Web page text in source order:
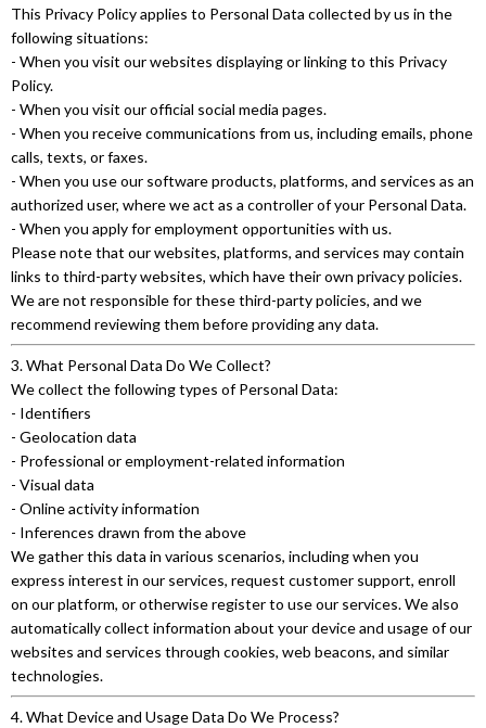
This Privacy Policy applies to Personal Data collected by us in the
following situations:
- When you visit our websites displaying or linking to this Privacy
Policy.
- When you visit our official social media pages.
- When you receive communications from us, including emails, phone
calls, texts, or faxes.
- When you use our software products, platforms, and services as an
authorized user, where we act as a controller of your Personal Data.
- When you apply for employment opportunities with us.
Please note that our websites, platforms, and services may contain
links to third-party websites, which have their own privacy policies.
We are not responsible for these third-party policies, and we
recommend reviewing them before providing any data.
3. What Personal Data Do We Collect?
We collect the following types of Personal Data:
- Identifiers
- Geolocation data
- Professional or employment-related information
- Visual data
- Online activity information
- Inferences drawn from the above
We gather this data in various scenarios, including when you
express interest in our services, request customer support, enroll
on our platform, or otherwise register to use our services. We also
automatically collect information about your device and usage of our
websites and services through cookies, web beacons, and similar
technologies.
4. What Device and Usage Data Do We Process?